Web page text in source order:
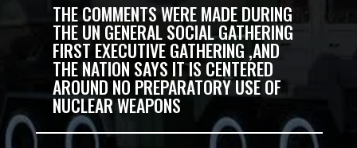
THE COMMENTS WERE MADE DURING
THE UN GENERAL SOCIAL GATHERING
FIRST EXECUTIVE GATHERING ,AND
THE NATION SAYS IT IS CENTERED
AROUND NO PREPARATORY USE OF
NUCLEAR WEAPONS